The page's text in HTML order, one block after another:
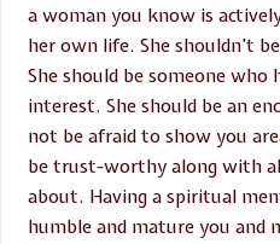
a woman you know is
her own life. She shouldn’t
She should be someone who
interest. She should be an
not be afraid to show you
be trust-worthy along with
about. Having a spiritual
humble and mature you and